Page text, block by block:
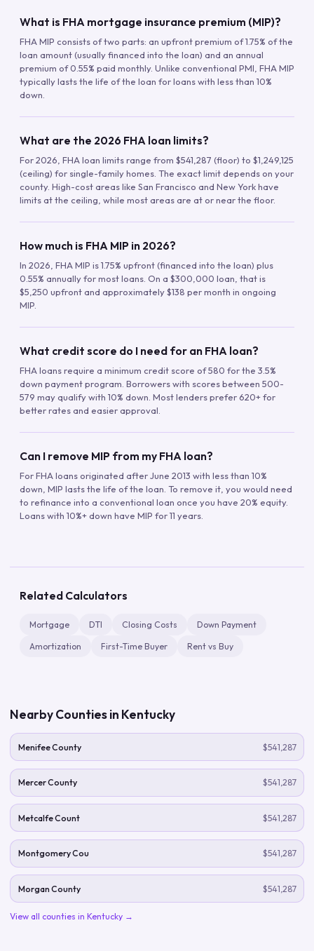
What is FHA mortgage insurance premium (MIP)?
FHA MIP consists of two parts: an upfront premium of 1.75% of the
loan amount (usually financed into the loan) and an annual
premium of 0.55% paid monthly. Unlike conventional PMI, FHA MIP
typically lasts the life of the loan for loans with less than 10%
down.
What are the 2026 FHA loan limits?
For 2026, FHA loan limits range from $541,287 (floor) to $1,249,125
(ceiling) for single-family homes. The exact limit depends on your
county. High-cost areas like San Francisco and New York have
limits at the ceiling, while most areas are at or near the floor.
How much is FHA MIP in 2026?
In 2026, FHA MIP is 1.75% upfront (financed into the loan) plus
0.55% annually for most loans. On a $300,000 loan, that is
$5,250 upfront and approximately $138 per month in ongoing
MIP.
What credit score do I need for an FHA loan?
FHA loans require a minimum credit score of 580 for the 3.5%
down payment program. Borrowers with scores between 500-
579 may qualify with 10% down. Most lenders prefer 620+ for
better rates and easier approval.
Can I remove MIP from my FHA loan?
For FHA loans originated after June 2013 with less than 10%
down, MIP lasts the life of the loan. To remove it, you would need
to refinance into a conventional loan once you have 20% equity.
Loans with 10%+ down have MIP for 11 years.
Related Calculators
Mortgage DTI Closing Costs Down Payment
Amortization First-Time Buyer Rent vs Buy
Nearby Counties in Kentucky
Menifee County $541,287
Mercer County $541,287
Metcalfe Count $541,287
Montgomery Cou $541,287
Morgan County $541,287
View all counties in Kentucky →